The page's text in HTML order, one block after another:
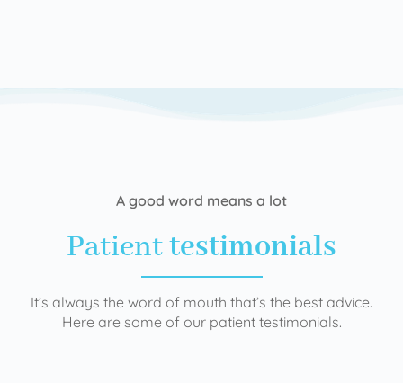
A good word means a lot
Patienttestimonials
It’s always the word of mouth that’s the best advice.
Here are some of our patient testimonials.